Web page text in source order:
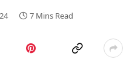
7 Mins Read